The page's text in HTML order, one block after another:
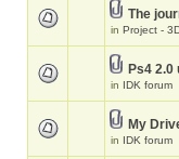
The
in Project -
Ps4 2.0
in IDK forum
My
in IDK forum